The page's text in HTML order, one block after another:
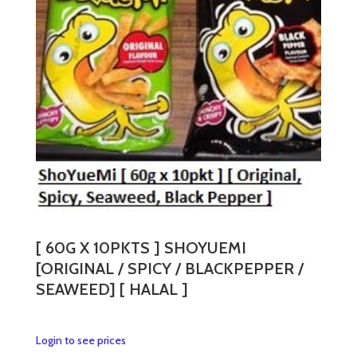
[ 60G X 10PKTS ] SHOYUEMI
[ORIGINAL / SPICY / BLACKPEPPER /
SEAWEED] [ HALAL ]
Login to see pricesThis